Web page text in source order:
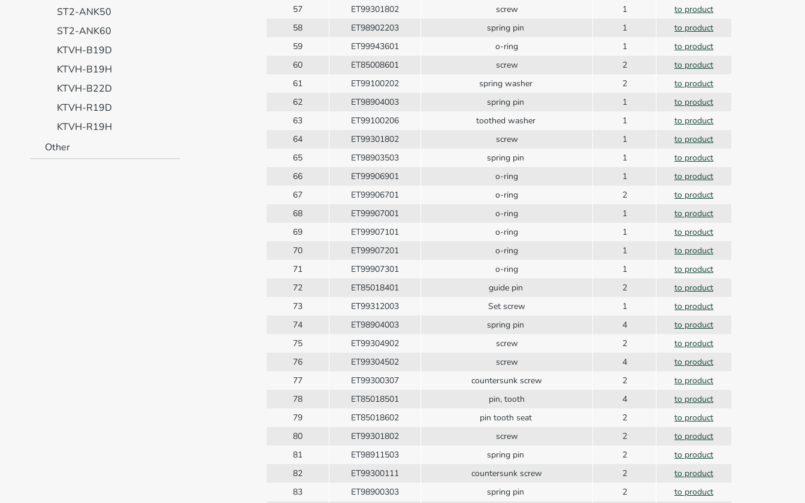
ST2-ANK50
ST2-ANK60
KTVH-B19D
KTVH-B19H
KTVH-B22D
KTVH-R19D
KTVH-R19H
Other
57
ET99301802 screw 1
to product
58
ET98902203 spring pin 1
to product
59
ET99943601 o-ring 1
to product
60
ET85008601 screw 2
to product
61
ET99100202 spring washer 2
to product
62
ET98904003 spring pin 1
to product
63
ET99100206 toothed washer 1
to product
64
ET99301802 screw 1
to product
65
ET98903503 spring pin 1
to product
66
ET99906901 o-ring 1
to product
67
ET99906701 o-ring 2
to product
68
ET99907001 o-ring 1
to product
69
ET99907101 o-ring 1
to product
70
ET99907201 o-ring 1
to product
71
ET99907301 o-ring 1
to product
72
ET85018401 guide pin 2
to product
73
ET99312003 Set screw 1
to product
74
ET98904003 spring pin 4
to product
75
ET99304902 screw 2
to product
76
ET99304502 screw 4
to product
77
ET99300307 countersunk screw 2
to product
78
ET85018501 pin, tooth 4
to product
79
ET85018602 pin tooth seat 2
to product
80
ET99301802 screw 2
to product
81
ET98911503 spring pin 2
to product
82
ET99300111 countersunk screw 2
to product
83
ET98900303 spring pin 2 to product